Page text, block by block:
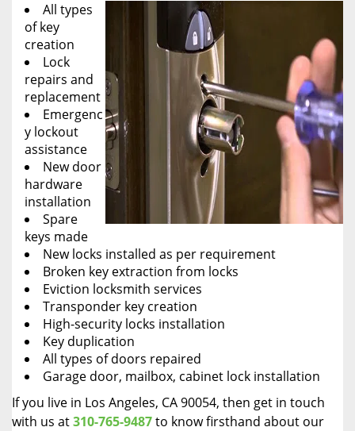
All types
of key
creation
Lock
repairs and
replacement
Emergenc
y lockout
assistance
New door
hardware
installation
Spare
keys made
New locks installed as per requirement
Broken key extraction from locks
Eviction locksmith services
Transponder key creation
High-security locks installation
Key duplication
All types of doors repaired
Garage door, mailbox, cabinet lock installation
If you live in Los Angeles, CA 90054, then get in touch
with us at310-765-9487to know firsthand about our